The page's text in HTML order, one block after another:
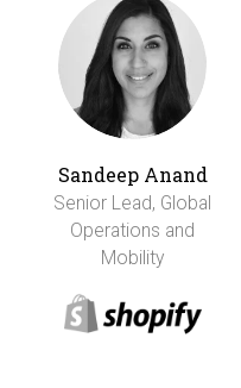
Sandeep Anand
Senior Lead, Global
Operations and
Mobility